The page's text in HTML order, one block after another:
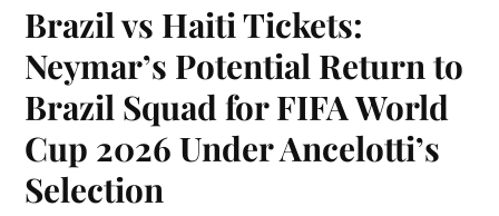
Brazil vs Haiti Tickets:
Neymar’s Potential Return to
Brazil Squad for FIFA World
Cup 2026 Under Ancelotti’s
Selection